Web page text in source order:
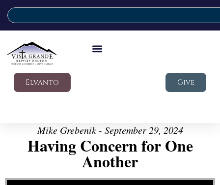
Elvanto Give
Mike Grebenik - September 29, 2024
Having Concern for One
Another
Video Player